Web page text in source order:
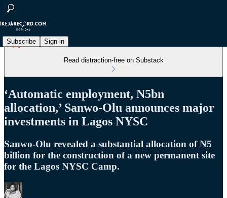
Subscribe Sign in
Read distraction-free on Substack
‘Automatic employment, N5bn
allocation,’ Sanwo-Olu announces major
investments in Lagos NYSC
Sanwo-Olu revealed a substantial allocation of N5
billion for the construction of a new permanent site
for the Lagos NYSC Camp.